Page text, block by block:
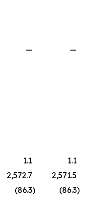
—
—
1.1
1.1
2,572.7
2,571.5
(86.3) (86.3)